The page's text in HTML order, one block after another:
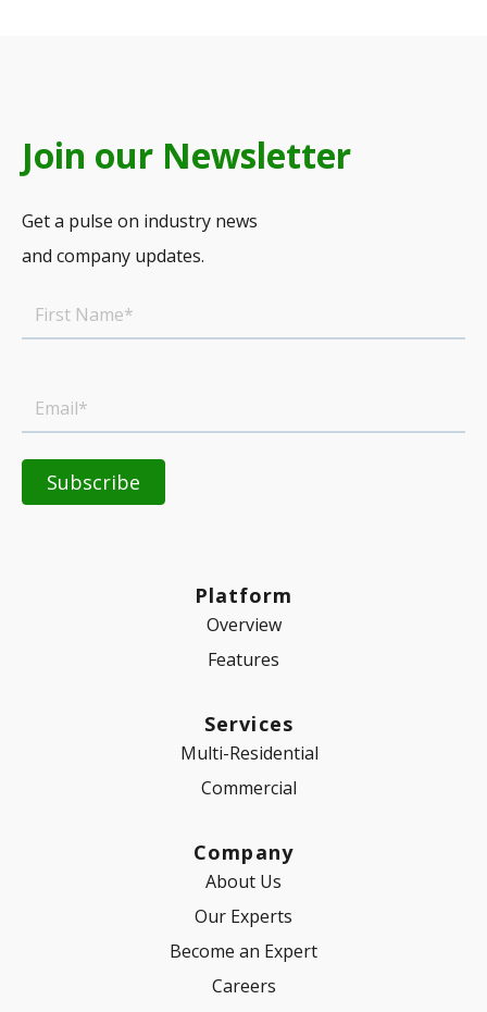
Join our Newsletter
Get a pulse on industry news
and company updates.
Platform
Overview
Features
Services
Multi-Residential
Commercial
Company
About Us
Our Experts
Become an Expert
Careers